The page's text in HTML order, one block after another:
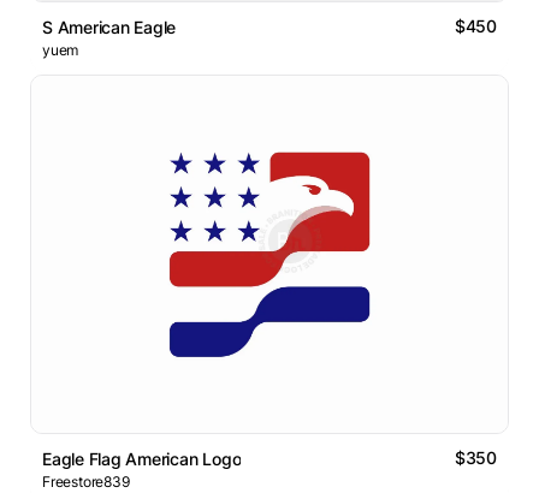
S American Eagle $450
yuem
Eagle Flag American Logo $350
Freestore839